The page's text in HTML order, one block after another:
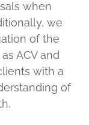
when
we
of the
ACV and
with a
of